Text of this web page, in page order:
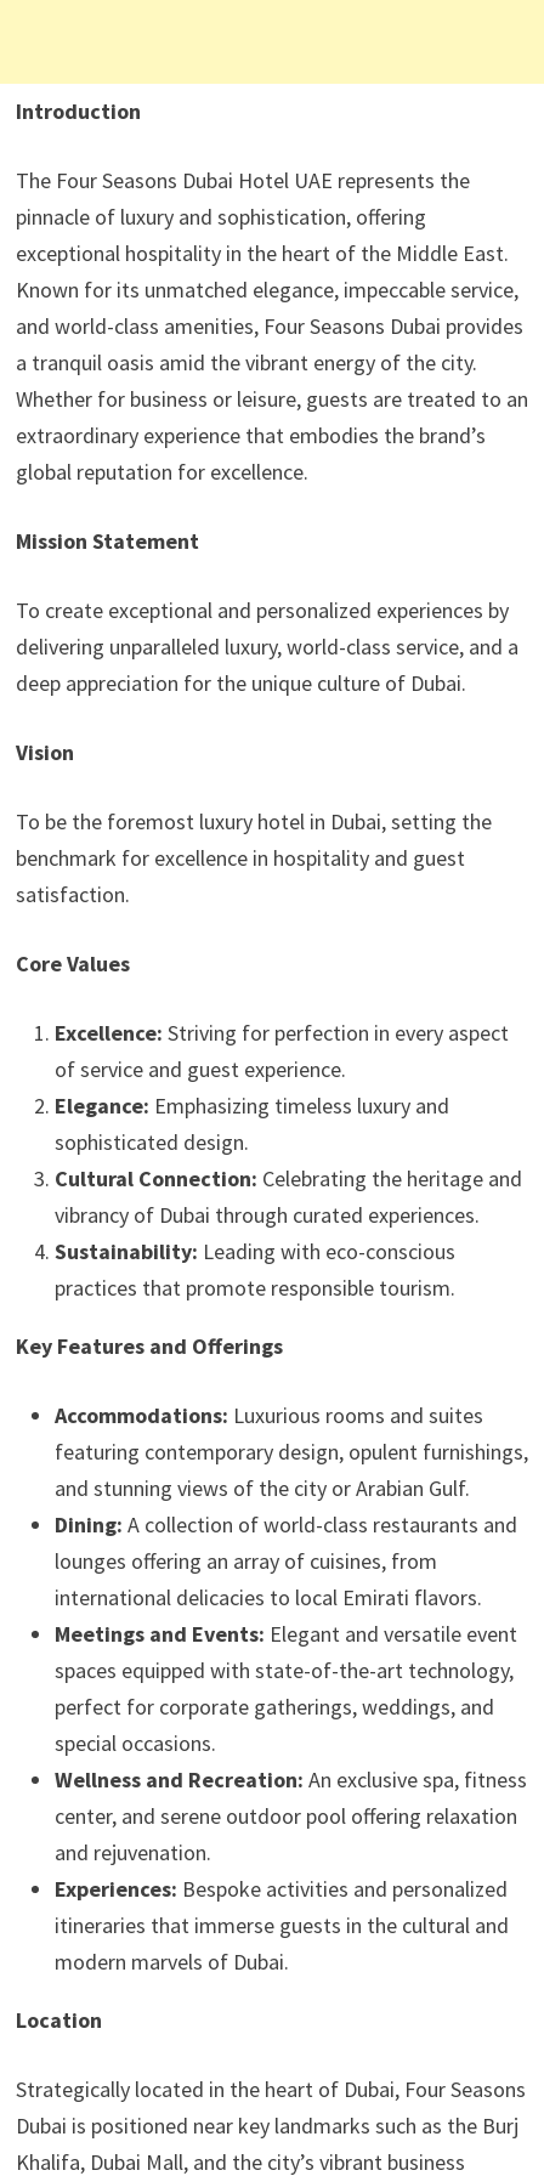
Introduction
The Four Seasons Dubai Hotel UAE represents the
pinnacle of luxury and sophistication, offering
exceptional hospitality in the heart of the Middle East.
Known for its unmatched elegance, impeccable service,
and world-class amenities, Four Seasons Dubai provides
a tranquil oasis amid the vibrant energy of the city.
Whether for business or leisure, guests are treated to an
extraordinary experience that embodies the brand’s
global reputation for excellence.
Mission Statement
To create exceptional and personalized experiences by
delivering unparalleled luxury, world-class service, and a
deep appreciation for the unique culture of Dubai.
Vision
To be the foremost luxury hotel in Dubai, setting the
benchmark for excellence in hospitality and guest
satisfaction.
Core Values
Excellence: Striving for perfection in every aspect
of service and guest experience.
Elegance: Emphasizing timeless luxury and
sophisticated design.
Cultural Connection: Celebrating the heritage and
vibrancy of Dubai through curated experiences.
Sustainability: Leading with eco-conscious
practices that promote responsible tourism.
Key Features and Offerings
Accommodations: Luxurious rooms and suites
featuring contemporary design, opulent furnishings,
and stunning views of the city or Arabian Gulf.
Dining: A collection of world-class restaurants and
lounges offering an array of cuisines, from
international delicacies to local Emirati flavors.
Meetings and Events: Elegant and versatile event
spaces equipped with state-of-the-art technology,
perfect for corporate gatherings, weddings, and
special occasions.
Wellness and Recreation: An exclusive spa, fitness
center, and serene outdoor pool offering relaxation
and rejuvenation.
Experiences: Bespoke activities and personalized
itineraries that immerse guests in the cultural and
modern marvels of Dubai.
Location
Strategically located in the heart of Dubai, Four Seasons
Dubai is positioned near key landmarks such as the Burj
Khalifa, Dubai Mall, and the city’s vibrant business